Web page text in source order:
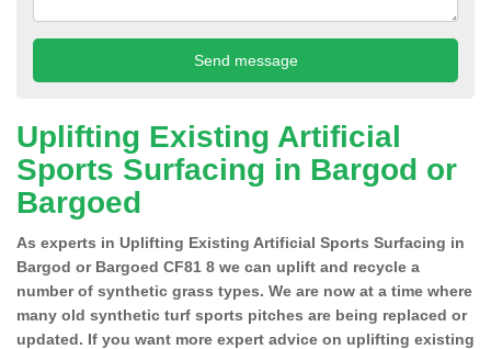
Uplifting Existing Artificial
Sports Surfacing in Bargod or
Bargoed
As experts in Uplifting Existing Artificial Sports Surfacing in
Bargod or Bargoed CF81 8 we can uplift and recycle a
number of synthetic grass types. We are now at a time where
many old synthetic turf sports pitches are being replaced or
updated. If you want more expert advice on uplifting existing